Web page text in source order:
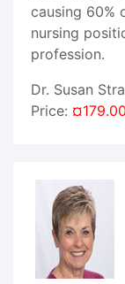
causing 60%
nursing
profession.
Dr. Susan
Price: ¤179.00